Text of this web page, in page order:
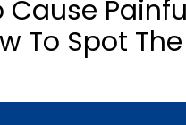
To Spot